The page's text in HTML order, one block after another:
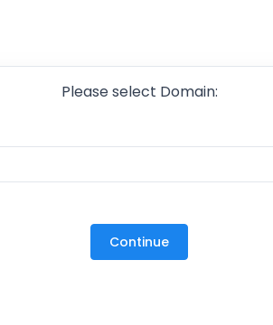
Please select Domain:
Continue